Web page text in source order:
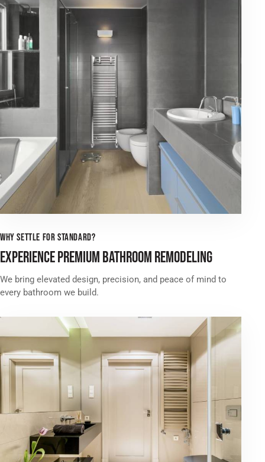
WHY SETTLE FOR STANDARD?
EXPERIENCE PREMIUM BATHROOM REMODELING
We bring elevated design, precision, and peace of mind to
every bathroom we build.